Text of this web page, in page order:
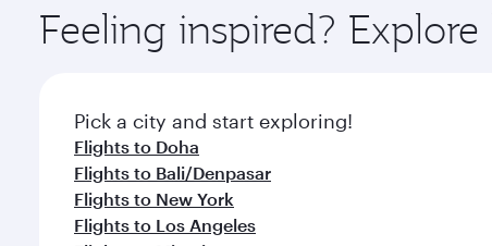
ingredients and inspired by global flavours.
Feeling inspired?
Pick a city and start exploring!
Flights to Doha
Flights to Bali/Denpasar
Flights to New York
Flights to Los Angeles